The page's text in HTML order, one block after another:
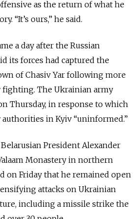
as the return of what he
“It’s ours,” he said.
a day after the Russian
its forces had captured the
of Chasiv Yar following more
fighting. The Ukrainian army
Thursday, in response to which
in Kyiv “uninformed.”
President Alexander
Monastery in northern
on Friday that he remained open
attacks on Ukrainian
including a missile strike the